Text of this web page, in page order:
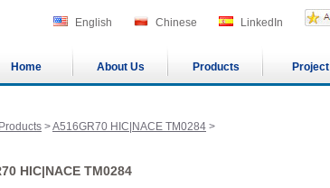
English Chinese LinkedIn
Home About Us Products Project
Products >A516GR70 HIC|NACE TM0284 >
HIC|NACE TM0284